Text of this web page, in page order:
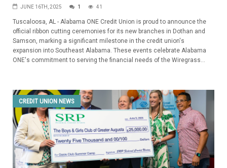
JUNE 16TH, 2025 1 41
Tuscaloosa, AL - Alabama ONE Credit Union is proud to announce the
official ribbon cutting ceremonies for its new branches in Dothan and
Samson, marking a significant milestone in the credit union's
expansion into Southeast Alabama. These events celebrate Alabama
ONE's commitment to serving the financial needs of the Wiregrass...
CREDIT UNION NEWS